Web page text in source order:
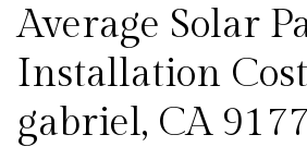
Average Solar
Installation
gabriel, CA